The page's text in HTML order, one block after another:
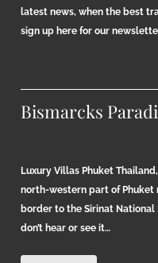
latest news, when the best
sign up here for our
Bismarcks
Luxury Villas Phuket
north-western part of Phuket
border to the Sirinat National
don’t hear or see it…